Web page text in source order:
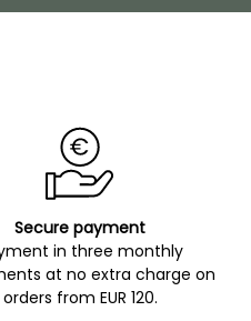
Secure payment
in three monthly
at no extra charge on
orders from EUR 120.